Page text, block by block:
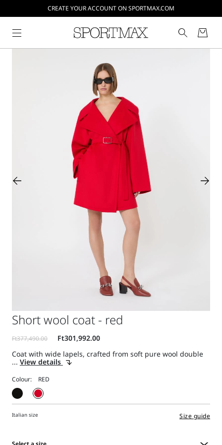
CREATE YOUR ACCOUNT ON SPORTMAX.COM
Short wool coat - red
Coat with wide lapels, crafted from soft pure wool double
... View details
Colour:
Italian size Size guide